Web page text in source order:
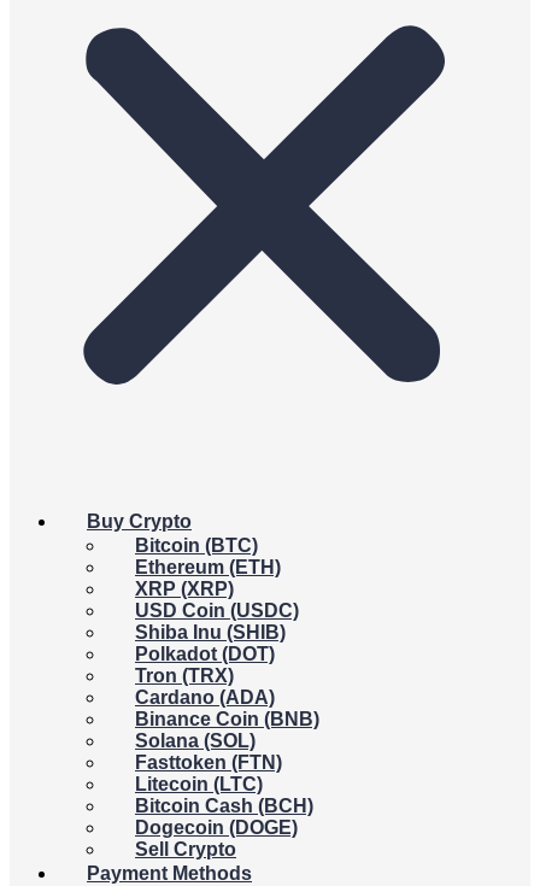
Buy Crypto
Bitcoin (BTC)
Ethereum (ETH)
XRP (XRP)
USD Coin (USDC)
Shiba Inu (SHIB)
Polkadot (DOT)
Tron (TRX)
Cardano (ADA)
Binance Coin (BNB)
Solana (SOL)
Fasttoken (FTN)
Litecoin (LTC)
Bitcoin Cash (BCH)
Dogecoin (DOGE)
Sell Crypto
Payment Methods